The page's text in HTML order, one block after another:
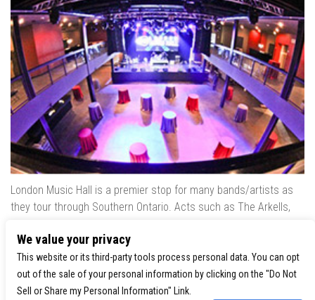
London Music Hall is a premier stop for many bands/artists as
they tour through Southern Ontario. Acts such as The Arkells,
Red, Calvin Harris, Snoop Dogg & many more have played our
venue..
We value your privacy
This website or its third-party tools process personal data. You can opt
out of the sale of your personal information by clicking on the "Do Not
Sell or Share my Personal Information" Link.